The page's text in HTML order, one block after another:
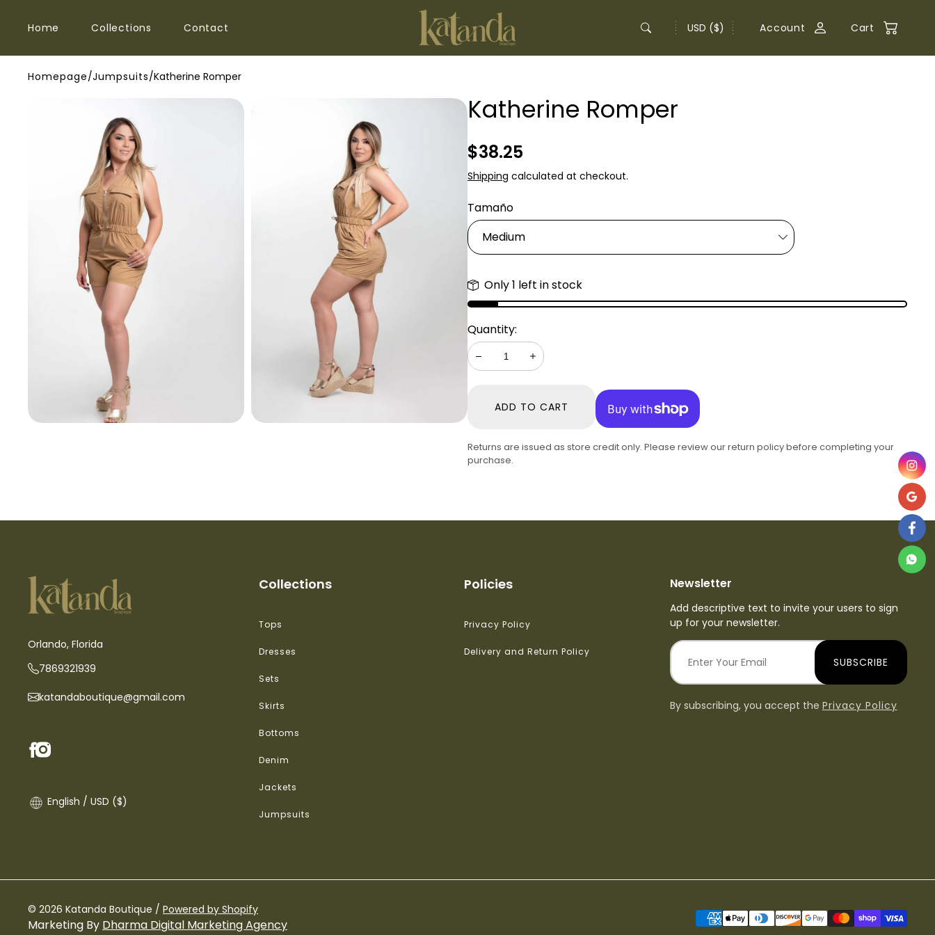
CONTENT
Home Collections Contact USD ($) Account Cart
Homepage/Jumpsuits/Katherine Romper
Katherine Romper
Regular
price
$38.25
Shipping calculated at checkout.
Tamaño
Only 1 left in stock
Quantity:
Decrease Increase
ADD TO CART
Returns are issued as store credit only. Please review our return policy before completing your
purchase.
Orlando, Florida
7869321939
katandaboutique@gmail.com
English / USD ($)
Collections
Tops
Dresses
Sets
Skirts
Bottoms
Denim
Jackets
Jumpsuits
Policies
Privacy Policy
Delivery and Return Policy
Newsletter
Add descriptive text to invite your users to sign
up for your newsletter.
SUBSCRIBE
By subscribing, you accept the Privacy Policy
© 2026 Katanda Boutique / Powered by Shopify
Marketing By Dharma Digital Marketing Agency